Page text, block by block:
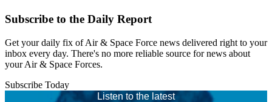
Subscribe to the Daily Report
Get your daily fix of Air & Space Force news delivered right to your
inbox every day. There's no more reliable source for news about
your Air & Space Forces.
Subscribe Today
Listen to the latest